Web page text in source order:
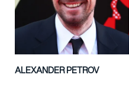
ALEXANDER PETROV